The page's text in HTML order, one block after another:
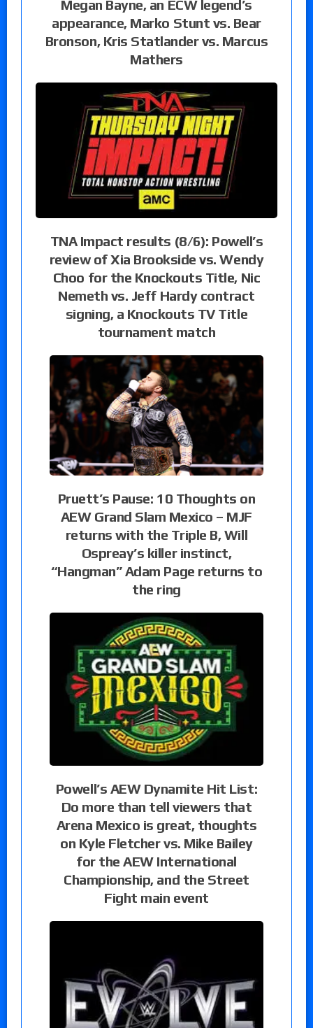
Megan Bayne, an ECW legend’s
appearance, Marko Stunt vs. Bear
Bronson, Kris Statlander vs. Marcus
Mathers
TNA Impact results (8/6): Powell’s
review of Xia Brookside vs. Wendy
Choo for the Knockouts Title, Nic
Nemeth vs. Jeff Hardy contract
signing, a Knockouts TV Title
tournament match
Pruett’s Pause: 10 Thoughts on
AEW Grand Slam Mexico – MJF
returns with the Triple B, Will
Ospreay’s killer instinct,
“Hangman” Adam Page returns to
the ring
Powell’s AEW Dynamite Hit List:
Do more than tell viewers that
Arena Mexico is great, thoughts
on Kyle Fletcher vs. Mike Bailey
for the AEW International
Championship, and the Street
Fight main event